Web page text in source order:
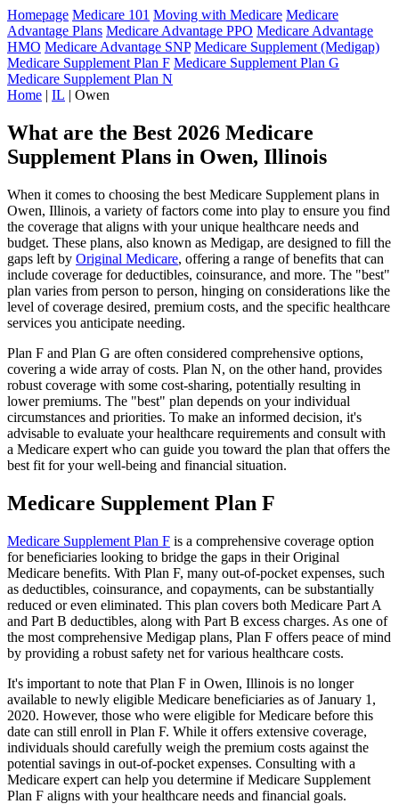
Homepage Medicare 101 Moving with Medicare Medicare
Advantage Plans Medicare Advantage PPO Medicare Advantage
HMO Medicare Advantage SNP Medicare Supplement (Medigap)
Medicare Supplement Plan F Medicare Supplement Plan G
Medicare Supplement Plan N
Home | IL | Owen
What are the Best 2026 Medicare
Supplement Plans in Owen, Illinois
When it comes to choosing the best Medicare Supplement plans in
Owen, Illinois, a variety of factors come into play to ensure you find
the coverage that aligns with your unique healthcare needs and
budget. These plans, also known as Medigap, are designed to fill the
gaps left by Original Medicare, offering a range of benefits that can
include coverage for deductibles, coinsurance, and more. The "best"
plan varies from person to person, hinging on considerations like the
level of coverage desired, premium costs, and the specific healthcare
services you anticipate needing.
Plan F and Plan G are often considered comprehensive options,
covering a wide array of costs. Plan N, on the other hand, provides
robust coverage with some cost-sharing, potentially resulting in
lower premiums. The "best" plan depends on your individual
circumstances and priorities. To make an informed decision, it's
advisable to evaluate your healthcare requirements and consult with
a Medicare expert who can guide you toward the plan that offers the
best fit for your well-being and financial situation.
Medicare Supplement Plan F
Medicare Supplement Plan F is a comprehensive coverage option
for beneficiaries looking to bridge the gaps in their Original
Medicare benefits. With Plan F, many out-of-pocket expenses, such
as deductibles, coinsurance, and copayments, can be substantially
reduced or even eliminated. This plan covers both Medicare Part A
and Part B deductibles, along with Part B excess charges. As one of
the most comprehensive Medigap plans, Plan F offers peace of mind
by providing a robust safety net for various healthcare costs.
It's important to note that Plan F in Owen, Illinois is no longer
available to newly eligible Medicare beneficiaries as of January 1,
2020. However, those who were eligible for Medicare before this
date can still enroll in Plan F. While it offers extensive coverage,
individuals should carefully weigh the premium costs against the
potential savings in out-of-pocket expenses. Consulting with a
Medicare expert can help you determine if Medicare Supplement
Plan F aligns with your healthcare needs and financial goals.